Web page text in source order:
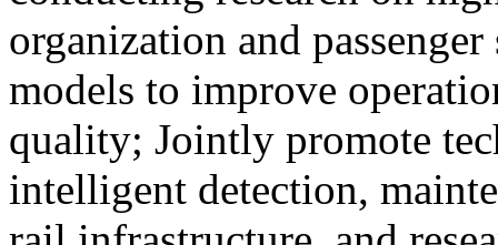
organization and
models to improve
quality; Jointly promote
intelligent detection,